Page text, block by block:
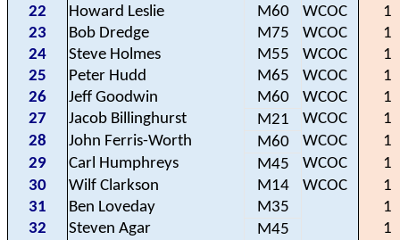
22
Howard Leslie M60 WCOC
1
23
Bob Dredge M75 WCOC
1
24
Steve Holmes M55 WCOC
1
25
Peter Hudd M65 WCOC
1
26
Jeff Goodwin M60 WCOC
1
27
Jacob Billinghurst M21 WCOC
1
28
John Ferris-Worth M60 WCOC
1
29
Carl Humphreys M45 WCOC
1
30
Wilf Clarkson M14 WCOC
1
31
Ben Loveday M35
1
32
Steven Agar M45
1